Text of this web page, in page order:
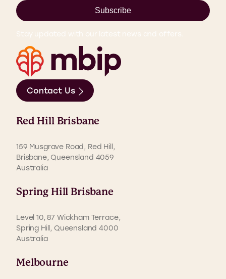
Subscribe
Stay updated with our latest news and offers.
Contact Us
Red Hill Brisbane
159 Musgrave Road, Red Hill,
Brisbane, Queensland 4059
Australia
Spring Hill Brisbane
Level 10, 87 Wickham Terrace,
Spring Hill, Queensland 4000
Australia
Melbourne